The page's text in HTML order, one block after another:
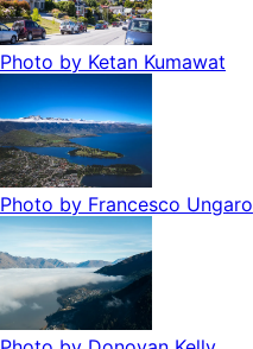
Photo by Ketan Kumawat
Photo by Francesco Ungaro